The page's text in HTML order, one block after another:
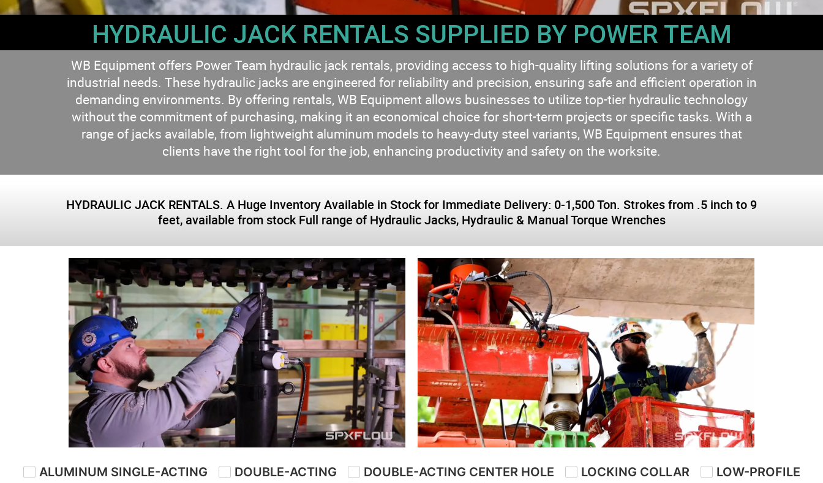
HYDRAULIC JACK RENTALS SUPPLIED BY POWER TEAM
WB Equipment offers Power Team hydraulic jack rentals, providing access to high-quality lifting solutions for a variety of
industrial needs. These hydraulic jacks are engineered for reliability and precision, ensuring safe and efficient operation in
demanding environments. By offering rentals, WB Equipment allows businesses to utilize top-tier hydraulic technology
without the commitment of purchasing, making it an economical choice for short-term projects or specific tasks. With a
range of jacks available, from lightweight aluminum models to heavy-duty steel variants, WB Equipment ensures that
clients have the right tool for the job, enhancing productivity and safety on the worksite.
HYDRAULIC JACK RENTALS. A Huge Inventory Available in Stock for Immediate Delivery: 0-1,500 Ton. Strokes from .5 inch to 9
feet, available from stock Full range of Hydraulic Jacks, Hydraulic & Manual Torque Wrenches
ALUMINUM SINGLE-ACTING DOUBLE-ACTING DOUBLE-ACTING CENTER HOLE LOCKING COLLAR
LOW-PROFILE